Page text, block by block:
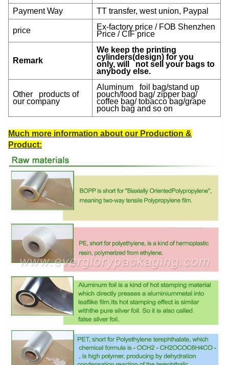
Payment Way
TT transfer, west union, Paypal
price
Ex-factory price / FOB Shenzhen
Price / CIF price
Remark
We keep the printing
cylinders(design) for you
only, will not sell your bags to
anybody else.
Other products of
our company
Aluminum foil bag/stand up
pouch/food bag/ zipper bag/
coffee bag/ tobacco bag/grape
pouch bag and so on
Much more information about our Production &
Product: